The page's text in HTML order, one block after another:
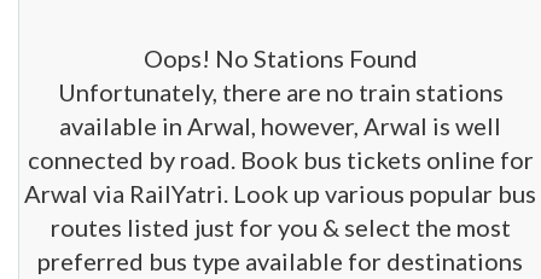
Oops! No Stations Found
Unfortunately, there are no train stations
available in Arwal, however, Arwal is well
connected by road. Book bus tickets online for
Arwal via RailYatri. Look up various popular bus
routes listed just for you & select the most
preferred bus type available for destinations